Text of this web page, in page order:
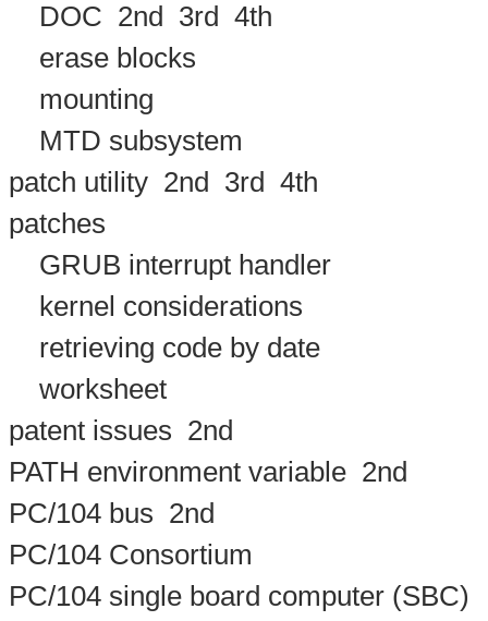
DOC 2nd 3rd
4th
erase blocks
mounting
MTD subsystem
patch utility 2nd 3rd
4th
patches
GRUB interrupt handler
kernel considerations
retrieving code by date
worksheet
patent issues 2nd
PATH environment variable 2nd
PC/104 bus 2nd
PC/104 Consortium
PC/104 single board computer (SBC)